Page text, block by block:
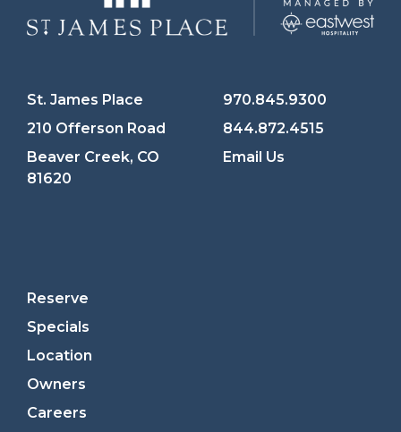
St. James Place
210 Offerson Road
Beaver Creek, CO
81620
970.845.9300
844.872.4515
Email Us
Reserve
Specials
Location
Owners
Careers